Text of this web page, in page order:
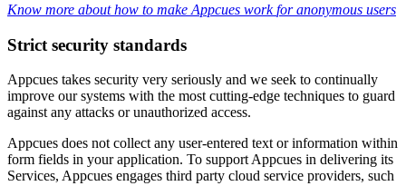
Know more about how to make Appcues work for anonymous users
Strict security standards
Appcues takes security very seriously and we seek to continually
improve our systems with the most cutting-edge techniques to guard
against any attacks or unauthorized access.
Appcues does not collect any user-entered text or information within
form fields in your application. To support Appcues in delivering its
Services, Appcues engages third party cloud service providers, such